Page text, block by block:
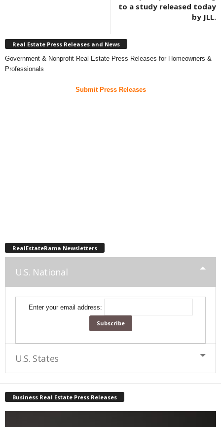
to a study released today
by JLL.
Real Estate Press Releases and News
Government & Nonprofit Real Estate Press Releases for Homeowners &
Professionals
Submit Press Releases
RealEstateRama Newsletters
U.S. National
Enter your email address:
U.S. States
Business Real Estate Press Releases